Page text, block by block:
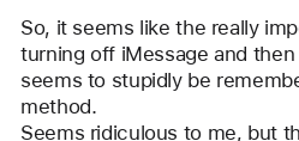
So, it seems like the really
turning off iMessage and
seems to stupidly be
method.
Seems ridiculous to me, but